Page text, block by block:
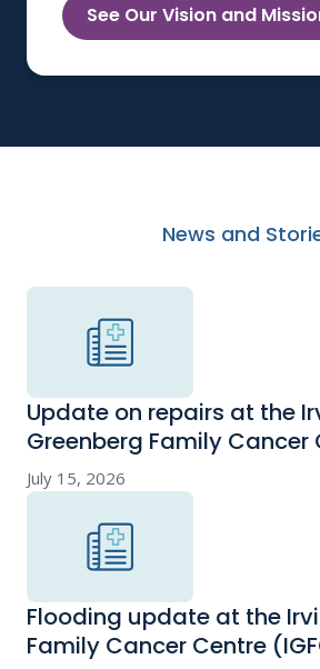
See Our Vision and
News and
Update on repairs at the
Greenberg Family Cancer
July 15, 2026
Flooding update at the
Family Cancer Centre